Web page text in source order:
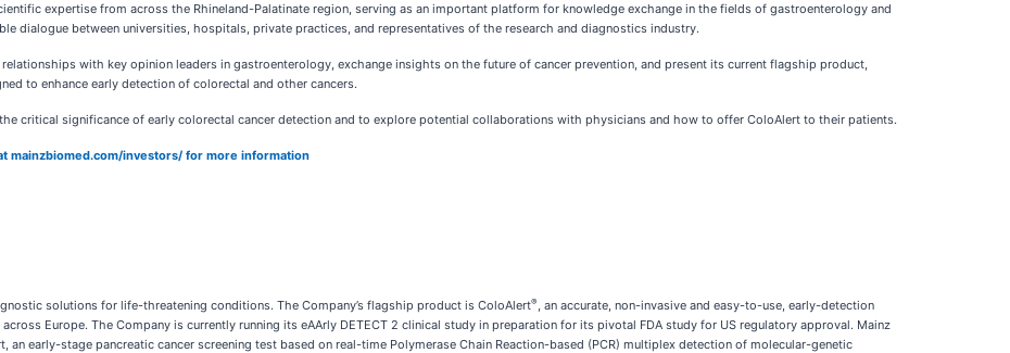
expertise from across the Rhineland-Palatinate region, serving as an important platform for knowledge exchange in the fields of gastroenterology and
dialogue between universities, hospitals, private practices, and representatives of the research and diagnostics industry.
with key opinion leaders in gastroenterology, exchange insights on the future of cancer prevention, and present its current flagship product,
to enhance early detection of colorectal and other cancers.
critical significance of early colorectal cancer detection and to explore potential collaborations with physicians and how to offer ColoAlert to their patients.
mainzbiomed.com/investors/ for more information
solutions for life-threatening conditions. The Company’s flagship product is ColoAlert® , an accurate, non-invasive and easy-to-use, early-detection
Europe. The Company is currently running its eAArly DETECT 2 clinical study in preparation for its pivotal FDA study for US regulatory approval. Mainz
an early-stage pancreatic cancer screening test based on real-time Polymerase Chain Reaction-based (PCR) multiplex detection of molecular-genetic